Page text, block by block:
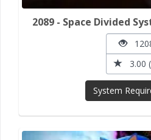
2089 - Space Divided
3.00
System